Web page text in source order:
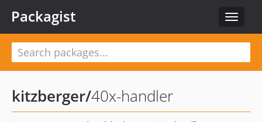
Toggle
Packagist
kitzberger/40x-handler